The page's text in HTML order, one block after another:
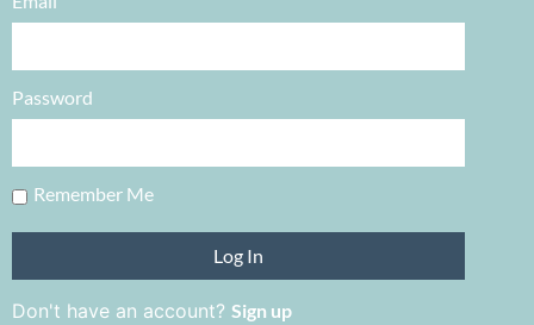
Password
Remember Me
Don't have an account? Sign up